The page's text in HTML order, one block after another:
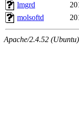
lmgrd
molsoftd
Apache/2.4.52